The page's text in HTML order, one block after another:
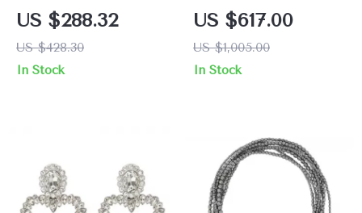
Plated Medusa
Pendant Earrings
US $288.32
US $428.30
In Stock
Crystal Floral
Embellished Chain
Necklace
US $617.00
US $1,005.00
In Stock